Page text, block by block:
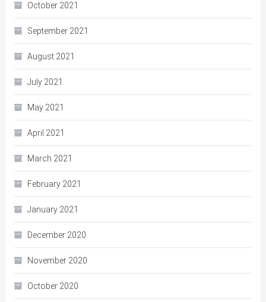
October 2021
September 2021
August 2021
July 2021
May 2021
April 2021
March 2021
February 2021
January 2021
December 2020
November 2020
October 2020